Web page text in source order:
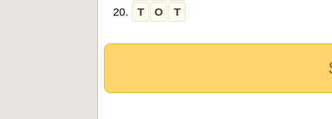
20.
T O T